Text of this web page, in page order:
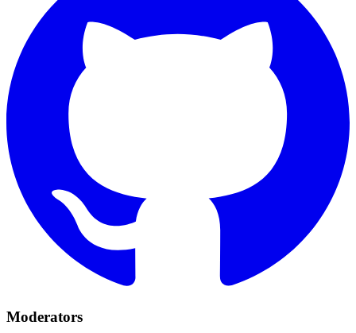
Moderators